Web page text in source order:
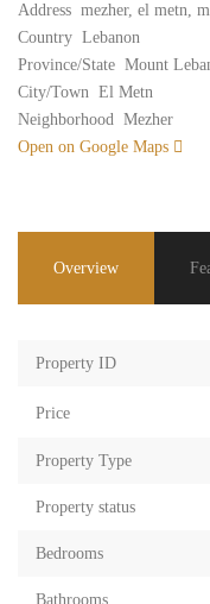
Address mezher, el metn,
Country Lebanon
Province/State Mount
City/Town El Metn
Neighborhood Mezher
Open on Google Maps
Overview
Property ID
Price
Property Type
Property status
Bedrooms
Bathrooms